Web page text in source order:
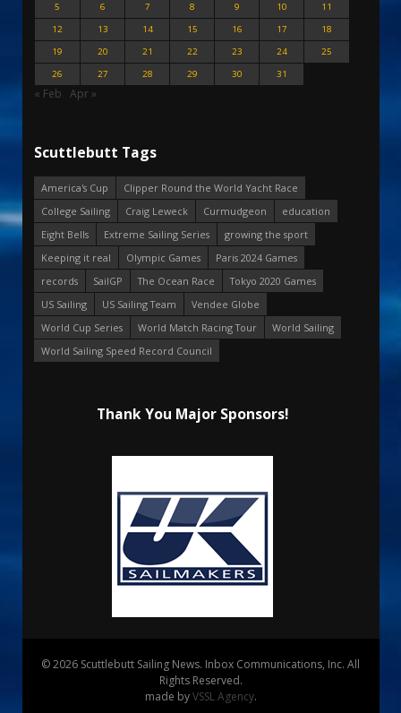
5
6 7 8 9 10
11
12
13 14 15 16 17
18
19
20 21 22 23 24
25
26
27 28 29 30 31
« Feb Apr »
Scuttlebutt Tags
America's Cup
Clipper Round the World Yacht Race
College Sailing
Craig Leweck Curmudgeon
education
Eight Bells
Extreme Sailing Series
growing the sport
Keeping it real
Olympic Games
Paris 2024 Games
records
SailGP The Ocean Race
Tokyo 2020 Games
US Sailing
US Sailing Team
Vendee Globe
World Cup Series
World Match Racing Tour
World Sailing
World Sailing Speed Record Council
Thank You Major Sponsors!
© 2026 Scuttlebutt Sailing News. Inbox Communications, Inc. All
Rights Reserved.
made byVSSL Agency.